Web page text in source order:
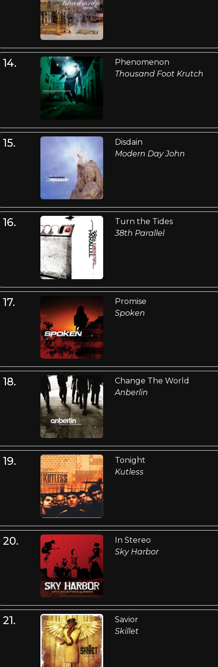
14.
Phenomenon
Thousand Foot Krutch
15.
Disdain
Modern Day John
16.
Turn the Tides
38th Parallel
17.
Promise
Spoken
18.
Change The World
Anberlin
19.
Tonight
Kutless
20.
In Stereo
Sky Harbor
21.
Savior
Skillet